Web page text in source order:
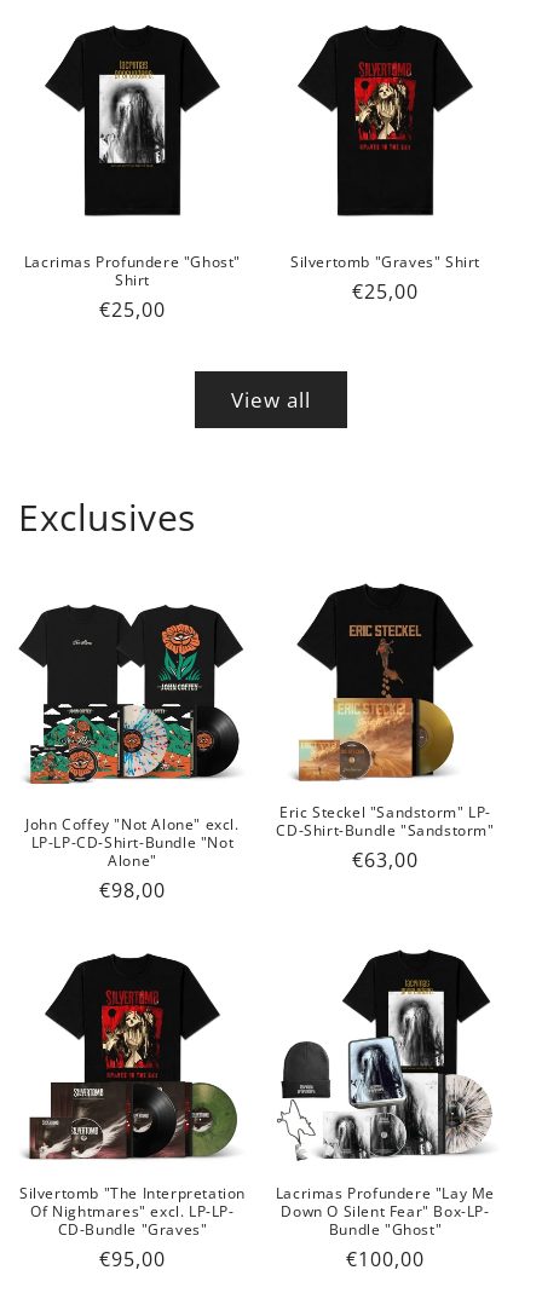
Lacrimas Profundere "Ghost"
Shirt
Regular
€25,00
Silvertomb "Graves" Shirt
Regular
€25,00
View all
Exclusives
John Coffey "Not Alone" excl.
LP-LP-CD-Shirt-Bundle "Not
Alone"
Regular
€98,00
Eric Steckel "Sandstorm" LP-
CD-Shirt-Bundle "Sandstorm"
Regular
€63,00
Silvertomb "The Interpretation
Of Nightmares" excl. LP-LP-
CD-Bundle "Graves"
Regular
€95,00
Lacrimas Profundere "Lay Me
Down O Silent Fear" Box-LP-
Bundle "Ghost"
Regular
€100,00